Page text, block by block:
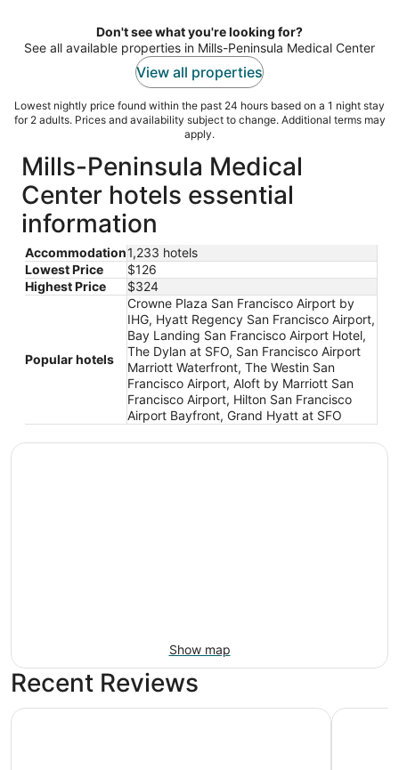
night
Don't see what you're looking for?
See all available properties in Mills-Peninsula Medical Center
View all properties
Lowest nightly price found within the past 24 hours based on a 1 night stay
for 2 adults. Prices and availability subject to change. Additional terms may
apply.
Mills-Peninsula Medical
Center hotels essential
information
Accommodation1,233 hotels
Lowest Price
$126
Highest Price
$324
Popular hotels
Crowne Plaza San Francisco Airport by
IHG, Hyatt Regency San Francisco Airport,
Bay Landing San Francisco Airport Hotel,
The Dylan at SFO, San Francisco Airport
Marriott Waterfront, The Westin San
Francisco Airport, Aloft by Marriott San
Francisco Airport, Hilton San Francisco
Airport Bayfront, Grand Hyatt at SFO
Show map
Recent Reviews
Bay Landing San Francisco Airport Hotel The